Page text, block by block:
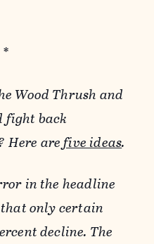
Wood Thrush and
fight back
Here arefive ideas.
in the headline
only certain
decline. The